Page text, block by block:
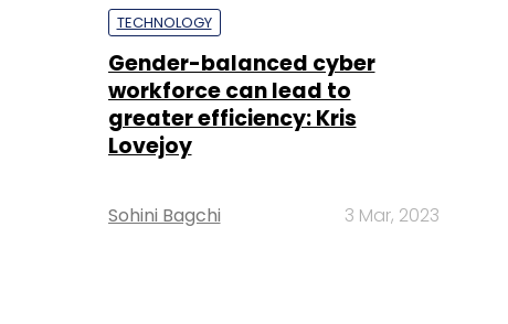
TECHNOLOGY
Gender-balanced cyber
workforce can lead to
greater efficiency: Kris
Lovejoy
Sohini Bagchi 3 Mar, 2023